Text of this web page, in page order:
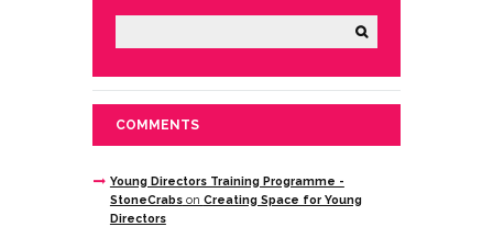
COMMENTS
Young Directors Training Programme -
StoneCrabson Creating Space for Young
Directors